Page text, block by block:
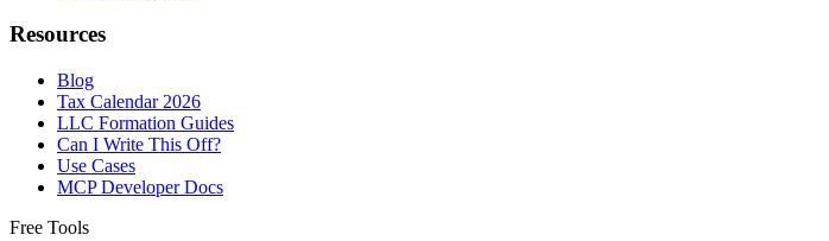
Resources
Blog
Tax Calendar 2026
LLC Formation Guides
Can I Write This Off?
Use Cases
MCP Developer Docs
Free Tools